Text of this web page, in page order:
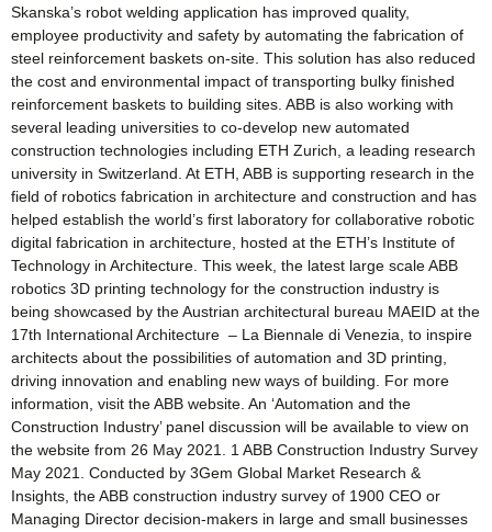
Skanska’s robot welding application has improved quality,
employee productivity and safety by automating the fabrication of
steel reinforcement baskets on-site. This solution has also reduced
the cost and environmental impact of transporting bulky finished
reinforcement baskets to building sites. ABB is also working with
several leading universities to co-develop new automated
construction technologies including ETH Zurich, a leading research
university in Switzerland. At ETH, ABB is supporting research in the
field of robotics fabrication in architecture and construction and has
helped establish the world’s first laboratory for collaborative robotic
digital fabrication in architecture, hosted at the ETH’s Institute of
Technology in Architecture. This week, the latest large scale ABB
robotics 3D printing technology for the construction industry is
being showcased by the Austrian architectural bureau MAEID at the
17th International Architecture – La Biennale di Venezia, to inspire
architects about the possibilities of automation and 3D printing,
driving innovation and enabling new ways of building. For more
information, visit the ABB website. An ‘Automation and the
Construction Industry’ panel discussion will be available to view on
the website from 26 May 2021. 1 ABB Construction Industry Survey
May 2021. Conducted by 3Gem Global Market Research &
Insights, the ABB construction industry survey of 1900 CEO or
Managing Director decision-makers in large and small businesses